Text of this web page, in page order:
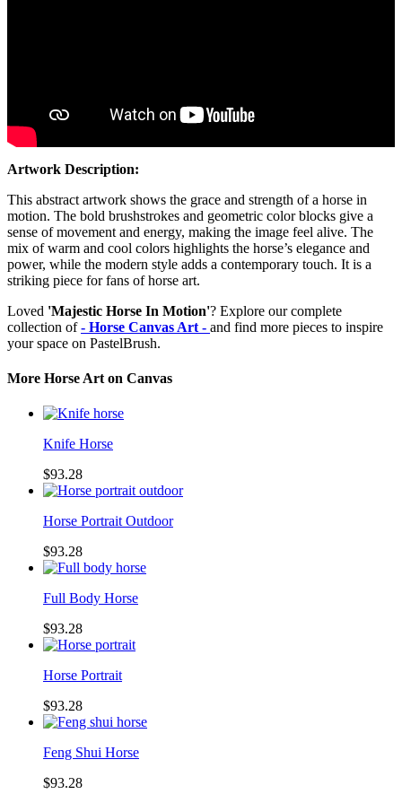
Artwork Description:
This abstract artwork shows the grace and strength of a horse in
motion. The bold brushstrokes and geometric color blocks give a
sense of movement and energy, making the image feel alive. The
mix of warm and cool colors highlights the horse’s elegance and
power, while the modern style adds a contemporary touch. It is a
striking piece for fans of horse art.
Loved 'Majestic Horse In Motion'? Explore our complete
collection of- Horse Canvas Art - and find more pieces to inspire
your space on PastelBrush.
More Horse Art on Canvas
Knife Horse
$93.28
Horse Portrait Outdoor
$93.28
Full Body Horse
$93.28
Horse Portrait
$93.28
Feng Shui Horse
$93.28